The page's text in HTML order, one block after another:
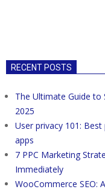
RECENT POSTS
The Ultimate Guide to
2025
User privacy 101:
apps
7 PPC Marketing
Immediately
WooCommerce SEO: